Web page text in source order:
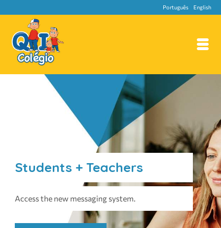
English
Português
Students + Teachers
Access the new messaging system.